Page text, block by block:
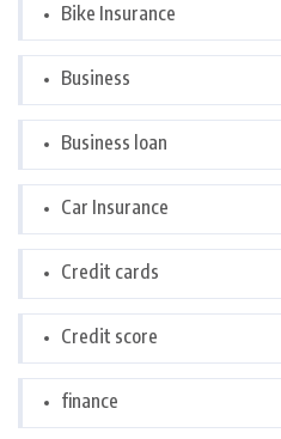
Bike Insurance
Business
Business loan
Car Insurance
Credit cards
Credit score
finance